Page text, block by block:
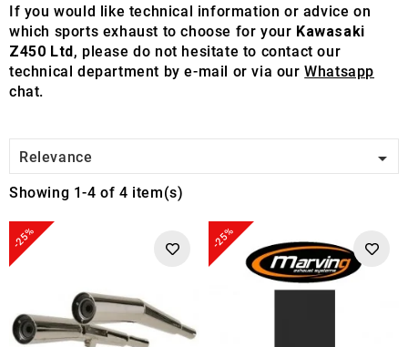
If you would like technical information or advice on
which sports exhaust to choose for your Kawasaki
Z450 Ltd, please do not hesitate to contact our
technical department by e-mail or via ourWhatsapp
chat.
Relevance 
Showing 1-4 of 4 item(s)
-25% -25%